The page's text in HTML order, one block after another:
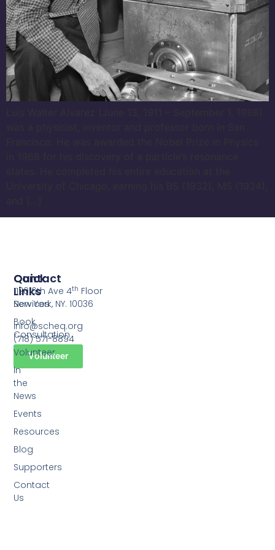
Quick
Links
Services
Book
Consultation
Volunteer
In
the
News
Events
Resources
Blog
Supporters
Contact
Us
Contact
1120 6th Ave 4th Floor
New York, NY. 10036
info@scheq.org
(718) 571-8894
Volunteer